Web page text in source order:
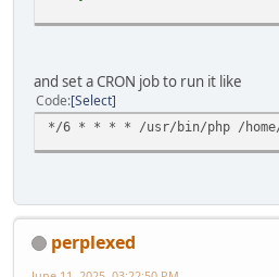
if (is_file ( $filePath
unlink( $filePath);
} elseif (is_dir($filePath
deleteDirectory(
}
// Recursive deletion function
$items=
foreach ($items
and set a CRON job to run it like
Code Select
*/6 * * * * /usr/bin/php /home/
perplexed